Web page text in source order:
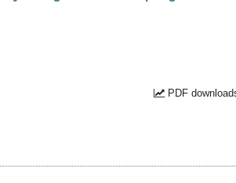
PDF